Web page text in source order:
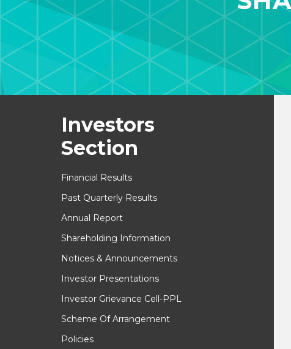
Investors
Section
Financial Results
Past Quarterly Results
Annual Report
Shareholding Information
Notices & Announcements
Investor Presentations
Investor Grievance Cell-PPL
Scheme Of Arrangement
Policies